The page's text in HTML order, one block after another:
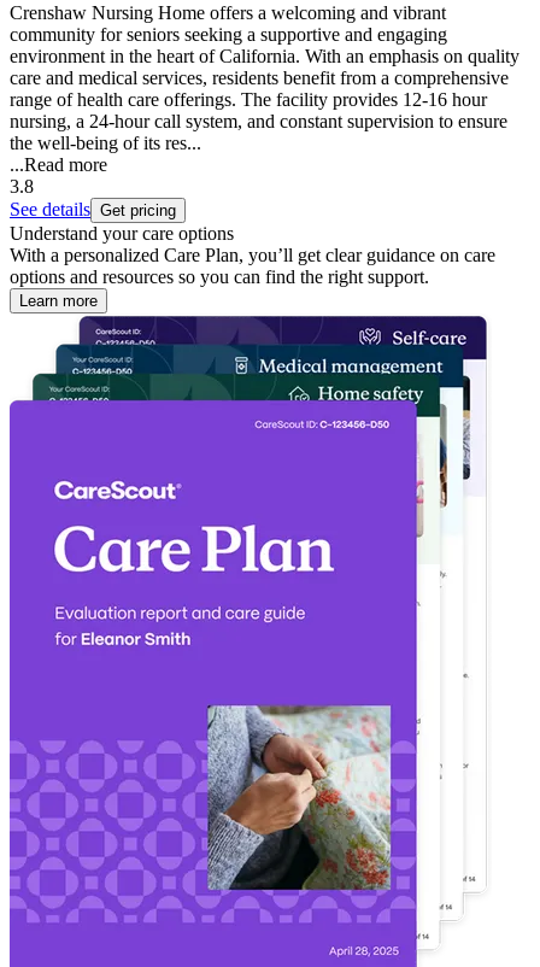
Crenshaw Nursing Home offers a welcoming and vibrant
community for seniors seeking a supportive and engaging
environment in the heart of California. With an emphasis on quality
care and medical services, residents benefit from a comprehensive
range of health care offerings. The facility provides 12-16 hour
nursing, a 24-hour call system, and constant supervision to ensure
the well-being of its res...
...Read more
3.8
See details Get pricing
Understand your care options
With a personalized Care Plan, you’ll get clear guidance on care
options and resources so you can find the right support.
Learn more